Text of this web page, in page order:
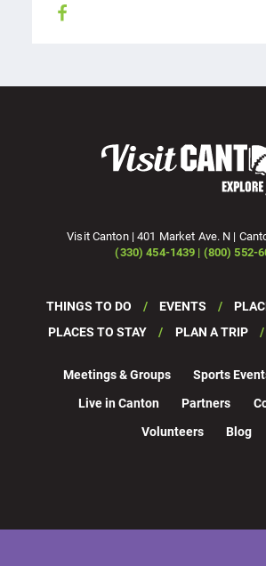
Visit Canton | 401 Market Ave. N |
(330) 454-1439 | (800) 552-
THINGS TO DO EVENTS
PLACES TO STAY
PLAN A TRIP
Meetings & Groups Sports
Live in Canton
Partners
Volunteers
Blog